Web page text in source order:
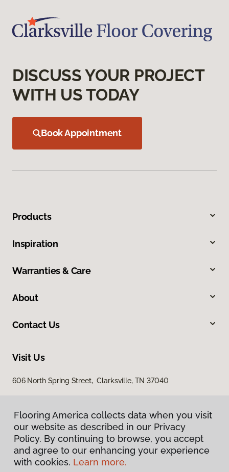
DISCUSS YOUR PROJECT
WITH US TODAY
Book Appointment
Products
Inspiration
Warranties & Care
About
Contact Us
Visit Us
606 North Spring Street, Clarksville, TN 37040
Privacy Policy
Flooring America collects data when you visit
our website as described in our Privacy
Policy. By continuing to browse, you accept
and agree to our enhancing your experience
with cookies. Learn more.